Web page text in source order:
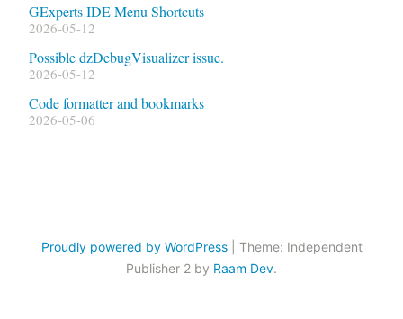
GExperts IDE Menu Shortcuts
2026-05-12
Possible dzDebugVisualizer issue.
2026-05-12
Code formatter and bookmarks
2026-05-06
Proudly powered by WordPress
Theme: Independent
Publisher 2 by Raam Dev.